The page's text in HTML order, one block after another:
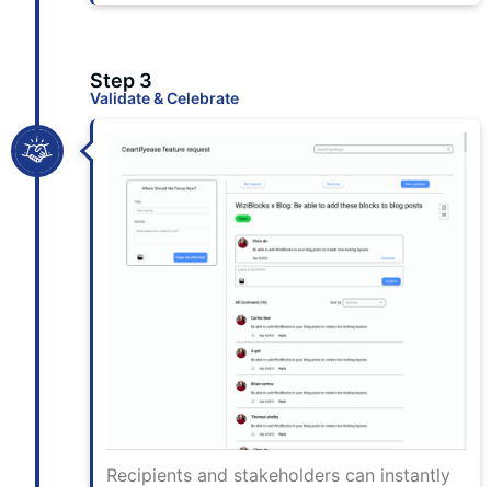
Step 3
Validate & Celebrate
Recipients and stakeholders can instantly